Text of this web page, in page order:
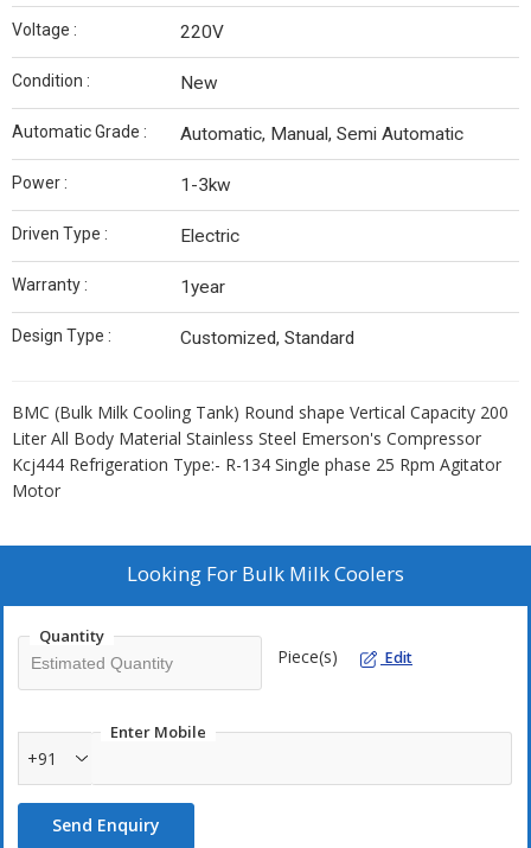
Voltage : 220V
Condition : New
Automatic Grade : Automatic, Manual, Semi Automatic
Power : 1-3kw
Driven Type : Electric
Warranty : 1year
Design Type : Customized, Standard
BMC (Bulk Milk Cooling Tank) Round shape Vertical Capacity 200
Liter All Body Material Stainless Steel Emerson's Compressor
Kcj444 Refrigeration Type:- R-134 Single phase 25 Rpm Agitator
Motor
Looking For Bulk Milk Coolers
Quantity
Piece(s) Edit
Enter Mobile
+91
Send Enquiry